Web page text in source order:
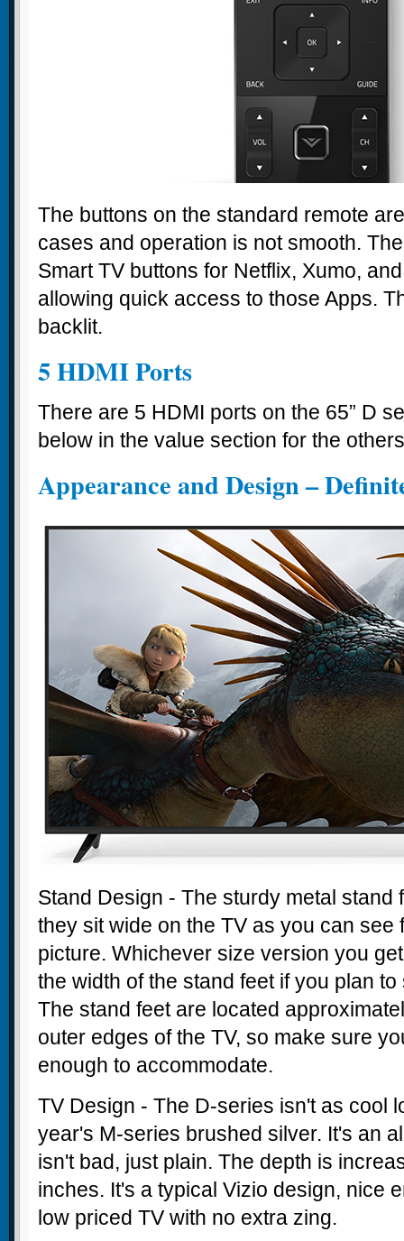
The buttons on the standard remote
cases and operation is not smooth.
Smart TV buttons for Netflix, Xumo,
allowing quick access to those Apps.
backlit.
5 HDMI Ports
There are 5 HDMI ports on the 65” D
below in the value section for the
Appearance and Design –
Stand Design - The sturdy metal stand
they sit wide on the TV as you can see
picture. Whichever size version you
the width of the stand feet if you plan to
The stand feet are located
outer edges of the TV, so make sure
enough to accommodate.
TV Design - The D-series isn't as cool
year's M-series brushed silver. It's an
isn't bad, just plain. The depth is
inches. It's a typical Vizio design, nice
low priced TV with no extra zing.